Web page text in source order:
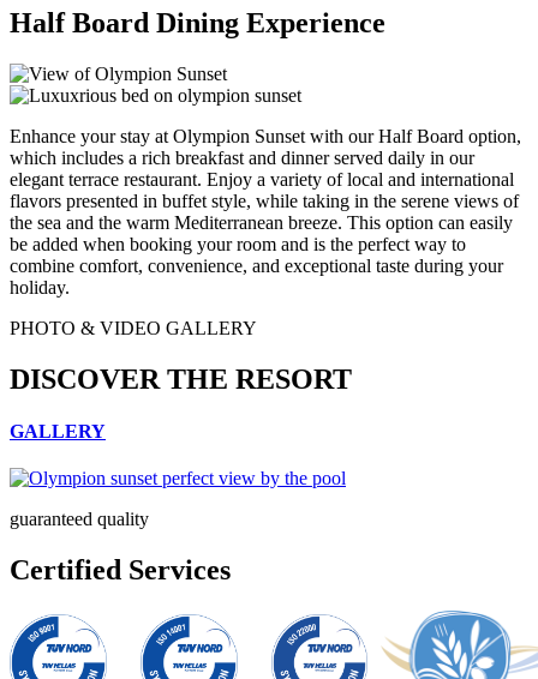
Half Board Dining Experience
Enhance your stay at Olympion Sunset with our Half Board option,
which includes a rich breakfast and dinner served daily in our
elegant terrace restaurant. Enjoy a variety of local and international
flavors presented in buffet style, while taking in the serene views of
the sea and the warm Mediterranean breeze. This option can easily
be added when booking your room and is the perfect way to
combine comfort, convenience, and exceptional taste during your
holiday.
PHOTO & VIDEO GALLERY
DISCOVER THE RESORT
GALLERY
guaranteed quality
Certified Services